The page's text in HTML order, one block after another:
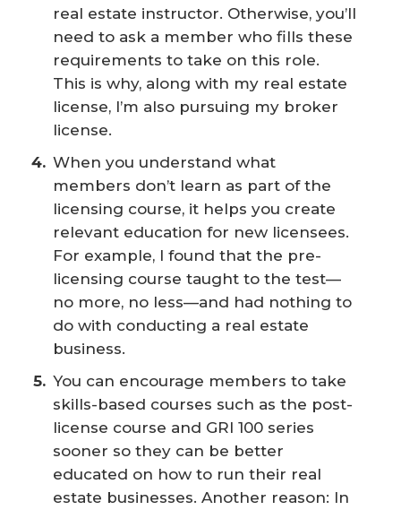
real estate instructor. Otherwise, you’ll
need to ask a member who fills these
requirements to take on this role.
This is why, along with my real estate
license, I’m also pursuing my broker
license.
When you understand what
members don’t learn as part of the
licensing course, it helps you create
relevant education for new licensees.
For example, I found that the pre-
licensing course taught to the test—
no more, no less—and had nothing to
do with conducting a real estate
business.
You can encourage members to take
skills-based courses such as the post-
license course and GRI 100 series
sooner so they can be better
educated on how to run their real
estate businesses. Another reason: In